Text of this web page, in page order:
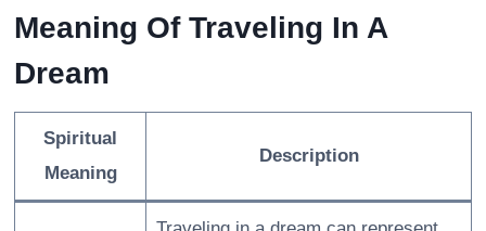
Meaning Of Traveling In A
Dream
Spiritual
Meaning
Description